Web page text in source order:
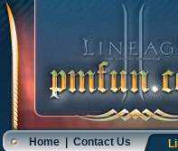
Home|Contact Us